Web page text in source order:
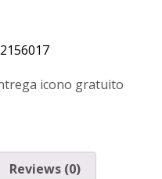
2156017
Reviews (0)